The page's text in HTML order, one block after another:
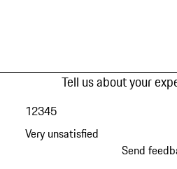
Tell us about your
Very unsatisfied
12345
Send